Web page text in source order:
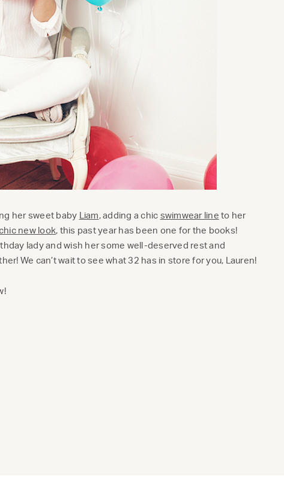
her sweet baby Liam, adding a chic swimwear line to her
new look, this past year has been one for the books!
lady and wish her some well-deserved rest and
We can’t wait to see what 32 has in store for you, Lauren!
Facebook